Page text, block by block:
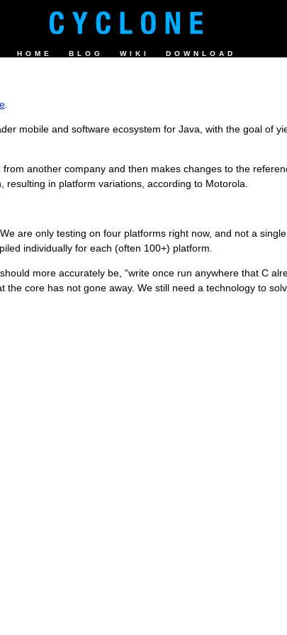
HOME BLOG WIKI DOWNLOAD
mobile and software ecosystem for Java, with the goal of
another company and then makes changes to the
in platform variations, according to Motorola.
are only testing on four platforms right now, and not a
individually for each (often 100+) platform.
more accurately be, “write once run anywhere that C
the core has not gone away. We still need a technology to